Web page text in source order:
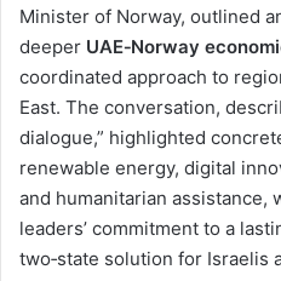
Minister of Norway, outlined
deeper UAE‑Norway
coordinated approach to
East. The conversation,
dialogue,” highlighted
renewable energy, digital
and humanitarian assistance,
leaders’ commitment to a
two‑state solution for Israelis